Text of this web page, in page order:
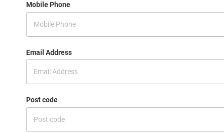
Mobile Phone
Email Address
Post code